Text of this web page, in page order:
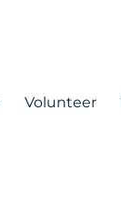
Volunteer